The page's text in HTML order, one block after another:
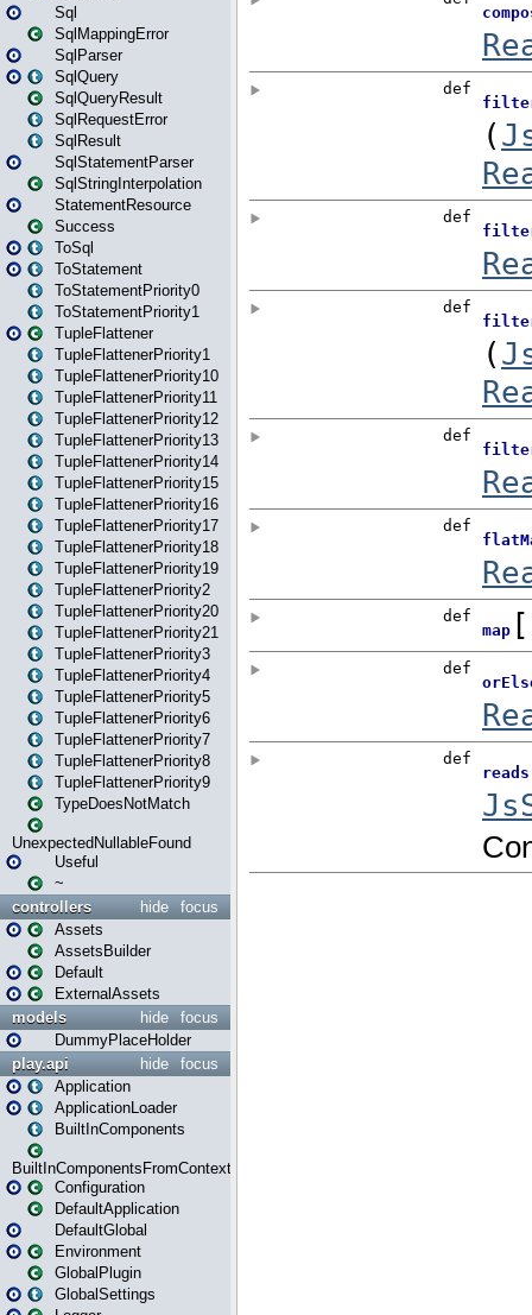
Sql
SqlMappingError
SqlParser
SqlQuery
SqlQueryResult
SqlRequestError
SqlResult
SqlStatementParser
SqlStringInterpolation
StatementResource
Success
ToSql
ToStatement
ToStatementPriority0
ToStatementPriority1
TupleFlattener
TupleFlattenerPriority1
TupleFlattenerPriority10
TupleFlattenerPriority11
TupleFlattenerPriority12
TupleFlattenerPriority13
TupleFlattenerPriority14
TupleFlattenerPriority15
TupleFlattenerPriority16
TupleFlattenerPriority17
TupleFlattenerPriority18
TupleFlattenerPriority19
TupleFlattenerPriority2
TupleFlattenerPriority20
TupleFlattenerPriority21
TupleFlattenerPriority3
TupleFlattenerPriority4
TupleFlattenerPriority5
TupleFlattenerPriority6
TupleFlattenerPriority7
TupleFlattenerPriority8
TupleFlattenerPriority9
TypeDoesNotMatch
UnexpectedNullableFound
Useful
~
focus
hide
controllers
Assets
AssetsBuilder
Default
ExternalAssets
focus
hide
models
DummyPlaceHolder
focus
hide
play.api
Application
ApplicationLoader
BuiltInComponents
BuiltInComponentsFromContext
Configuration
DefaultApplication
DefaultGlobal
Environment
GlobalPlugin
GlobalSettings